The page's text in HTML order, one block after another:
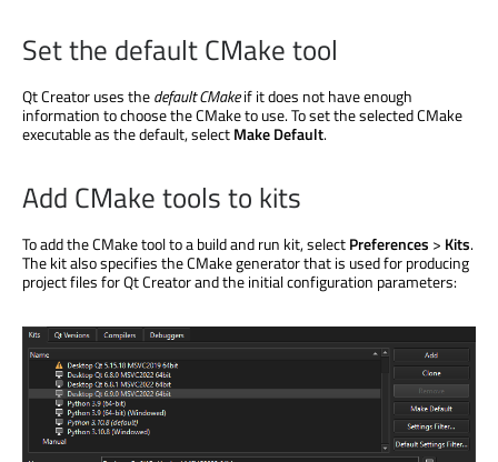
Set the default CMake tool
Qt Creator uses thedefault CMakeif it does not have enough
information to choose the CMake to use. To set the selected CMake
executable as the default, selectMake Default.
Add CMake tools to kits
To add the CMake tool to a build and run kit, selectPreferences > Kits.
The kit also specifies the CMake generator thatis usedfor producing
project files for Qt Creator and the initial configuration parameters: